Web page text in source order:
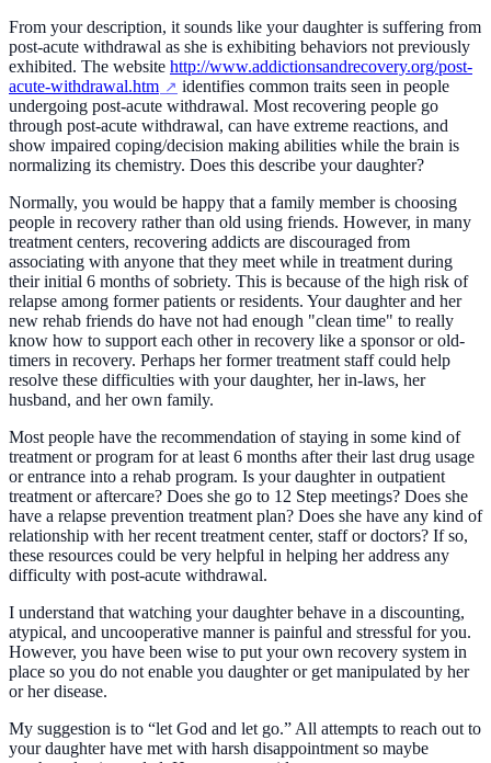
From your description, it sounds like your daughter is suffering from
post-acute withdrawal as she is exhibiting behaviors not previously
exhibited. The website http://www.addictionsandrecovery.org/post-
acute-withdrawal.htm
identifies common traits seen in people
undergoing post-acute withdrawal. Most recovering people go
through post-acute withdrawal, can have extreme reactions, and
show impaired coping/decision making abilities while the brain is
normalizing its chemistry. Does this describe your daughter?
Normally, you would be happy that a family member is choosing
people in recovery rather than old using friends. However, in many
treatment centers, recovering addicts are discouraged from
associating with anyone that they meet while in treatment during
their initial 6 months of sobriety. This is because of the high risk of
relapse among former patients or residents. Your daughter and her
new rehab friends do have not had enough "clean time" to really
know how to support each other in recovery like a sponsor or old-
timers in recovery. Perhaps her former treatment staff could help
resolve these difficulties with your daughter, her in-laws, her
husband, and her own family.
Most people have the recommendation of staying in some kind of
treatment or program for at least 6 months after their last drug usage
or entrance into a rehab program. Is your daughter in outpatient
treatment or aftercare? Does she go to 12 Step meetings? Does she
have a relapse prevention treatment plan? Does she have any kind of
relationship with her recent treatment center, staff or doctors? If so,
these resources could be very helpful in helping her address any
difficulty with post-acute withdrawal.
I understand that watching your daughter behave in a discounting,
atypical, and uncooperative manner is painful and stressful for you.
However, you have been wise to put your own recovery system in
place so you do not enable you daughter or get manipulated by her
or her disease.
My suggestion is to “let God and let go.” All attempts to reach out to
your daughter have met with harsh disappointment so maybe